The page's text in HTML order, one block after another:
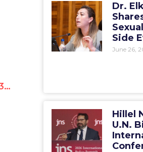
Nikki Haley Speech on UNSC Resolution 2334
Dr.
Side
June 26,
Hillel
U.N.